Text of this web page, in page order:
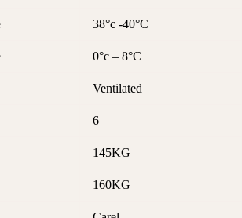
38°c -40°C
0°c – 8°C
Ventilated
6
145KG
160KG